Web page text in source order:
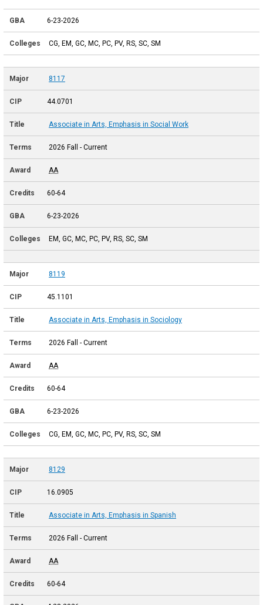
6-23-2026
CG, EM, GC, MC, PC, PV, RS, SC, SM
8117
44.0701
Associate in Arts, Emphasis in Social Work
2026 Fall - Current
AA
60-64
6-23-2026
EM, GC, MC, PC, PV, RS, SC, SM
8119
45.1101
Associate in Arts, Emphasis in Sociology
2026 Fall - Current
AA
60-64
6-23-2026
CG, EM, GC, MC, PC, PV, RS, SC, SM
8129
16.0905
Associate in Arts, Emphasis in Spanish
2026 Fall - Current
AA
60-64